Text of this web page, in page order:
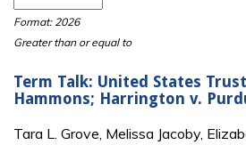
Format: 2026
Greater than or equal to
Term Talk: United States
Hammons; Harrington v.
Tara L. Grove, Melissa Jacoby,